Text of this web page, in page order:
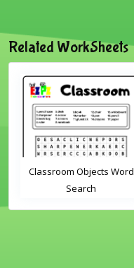
Related WorkSheets
Classroom Objects Word
Search